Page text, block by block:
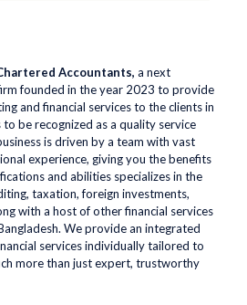
Accountants, a next
founded in the year 2023 to provide
and financial services to the clients in
to be recognized as a quality service
is driven by a team with vast
experience, giving you the benefits
and abilities specializes in the
taxation, foreign investments,
with a host of other financial services
We provide an integrated
services individually tailored to
more than just expert, trustworthy